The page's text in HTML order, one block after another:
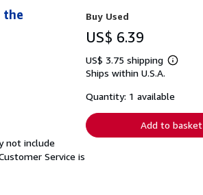
the
not include
Service is
Buy Used
US$ 6.39
US$ 3.75 shipping
Learn
shipping
Ships within U.S.A.
Quantity: 1 available
Add to basket